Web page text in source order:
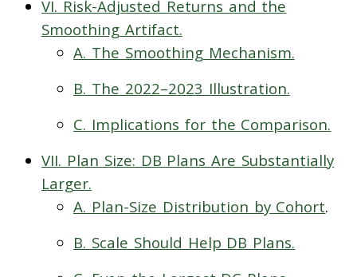
VI. Risk-Adjusted Returns and the
Smoothing Artifact.
A. The Smoothing Mechanism.
B. The 2022–2023 Illustration.
C. Implications for the Comparison.
VII. Plan Size: DB Plans Are Substantially
Larger.
A. Plan-Size Distribution by Cohort.
B. Scale Should Help DB Plans.